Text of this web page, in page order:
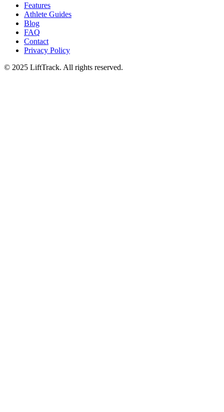
Features
Athlete Guides
Blog
FAQ
Contact
Privacy Policy
© 2025 LiftTrack. All rights reserved.